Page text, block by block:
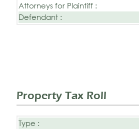
Attorneys for Plaintiff :
Defendant :
Property Tax Roll
Type :